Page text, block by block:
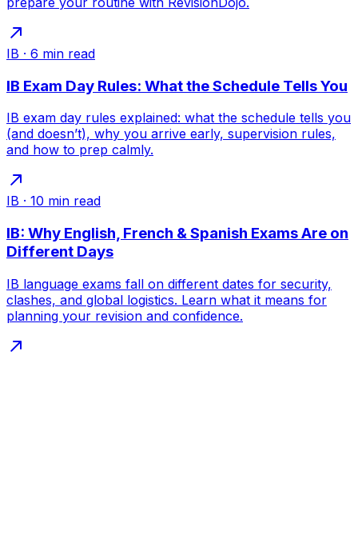
IB · 6 min read
IB Exam Day Rules: What the Schedule Tells You
IB exam day rules explained: what the schedule tells you
(and doesn’t), why you arrive early, supervision rules,
and how to prep calmly.
IB · 10 min read
IB: Why English, French & Spanish Exams Are on
Different Days
IB language exams fall on different dates for security,
clashes, and global logistics. Learn what it means for
planning your revision and confidence.